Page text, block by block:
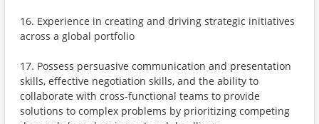
16. Experience in creating and driving strategic initiatives
across a global portfolio
17. Possess persuasive communication and presentation
skills, effective negotiation skills, and the ability to
collaborate with cross-functional teams to provide
solutions to complex problems by prioritizing competing